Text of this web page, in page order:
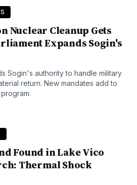
Nuclear Cleanup Gets
Expands Sogin's
Sogin's authority to handle military
return. New mandates add to
Found in Lake Vico
Thermal Shock